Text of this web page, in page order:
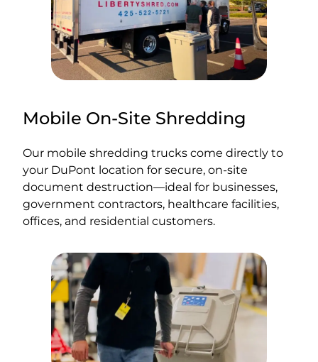
Mobile On-Site Shredding
Our mobile shredding trucks come directly to
your DuPont location for secure, on-site
document destruction—ideal for businesses,
government contractors, healthcare facilities,
offices, and residential customers.